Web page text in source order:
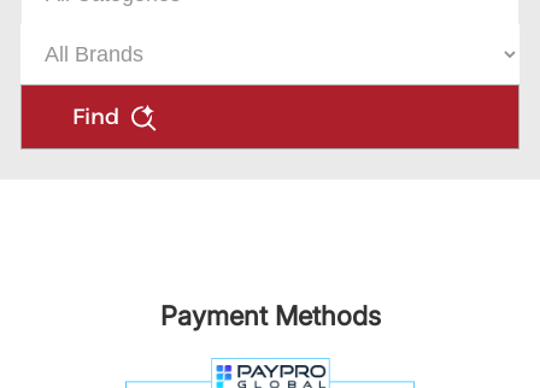
Find
Payment Methods